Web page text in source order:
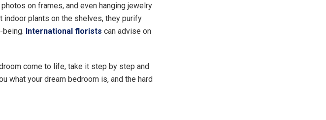
on frames, and even hanging jewelry
indoor plants on the shelves, they purify
being. International florists can advise on
come to life, take it step by step and
what your dream bedroom is, and the hard